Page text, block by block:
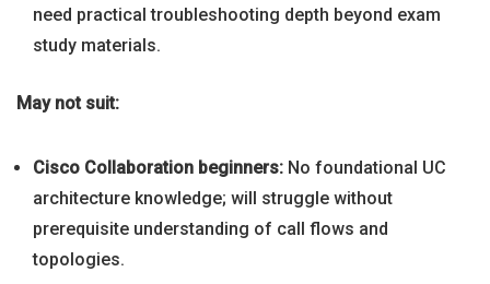
need practical troubleshooting depth beyond exam
study materials.
May not suit:
Cisco Collaboration beginners: No foundational UC
architecture knowledge; will struggle without
prerequisite understanding of call flows and
topologies.